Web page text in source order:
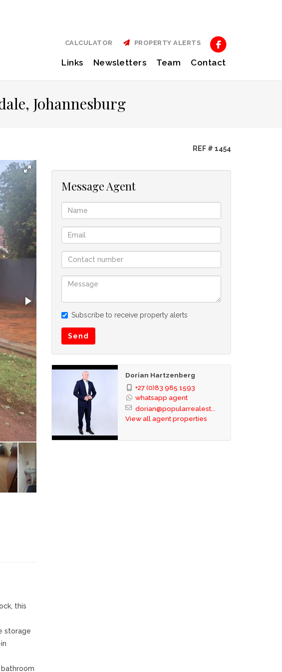
Links Newsletters Team Contact
CALCULATOR PROPERTY ALERTS
Johannesburg
REF # 1454
this
storage
Message Agent
Subscribe to receive property alerts
Send
Dorian Hartzenberg
+27 (0)83 985 1593
whatsapp agent
dorian@popularrealest...
View all agent properties